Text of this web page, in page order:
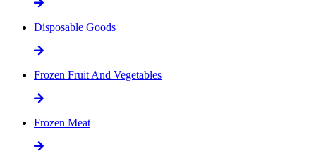
Disposable Goods
Frozen Fruit And Vegetables
Frozen Meat